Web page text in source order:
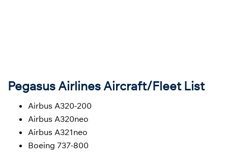
Pegasus Airlines Aircraft/Fleet List
Airbus A320-200
Airbus A320neo
Airbus A321neo
Boeing 737-800